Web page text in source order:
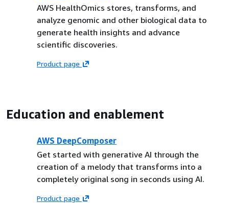
AWS HealthOmics stores, transforms, and
analyze genomic and other biological data to
generate health insights and advance
scientific discoveries.
Product page
Education and enablement
AWS DeepComposer
Get started with generative AI through the
creation of a melody that transforms into a
completely original song in seconds using AI.
Product page